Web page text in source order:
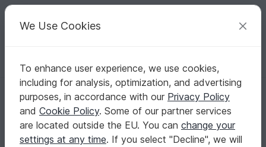
Your creative ideas
English | US $ (USD) Log in Register for free
Homepage Crochet Amigurumi Other animals
Fox PDF Digital Pattern Häkelanleitung Amigurumi Fuchs Forest
Fox PDF Digital Pattern Häkelanleitung
Amigurumi Fuchs Forest Animal Häkeln
We Use Cookies
To enhance user experience, we use cookies,
including for analysis, optimization, and advertising
purposes, in accordance with our Privacy Policy
and Cookie Policy. Some of our partner services
are located outside the EU. You can change your
settings at any time. If you select "Decline", we will